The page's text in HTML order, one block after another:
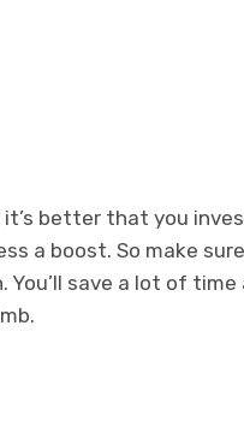
it’s better that you
a boost. So make
save a lot of time